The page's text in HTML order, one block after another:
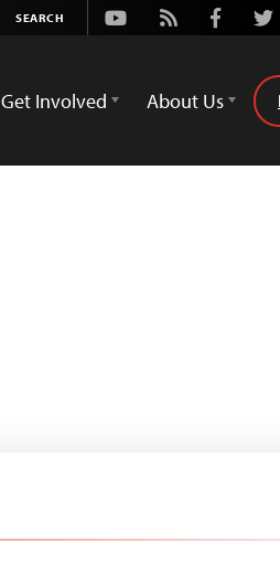
Youtube
Rss Facebook
Get Involved About Us